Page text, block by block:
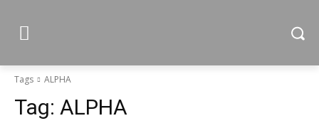
Tags ALPHA
Tag: ALPHA